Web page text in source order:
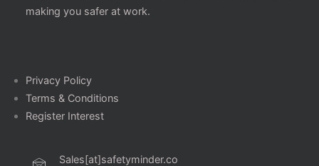
making you safer at work.
Privacy Policy
Terms & Conditions
Register Interest
Sales[at]safetyminder.co